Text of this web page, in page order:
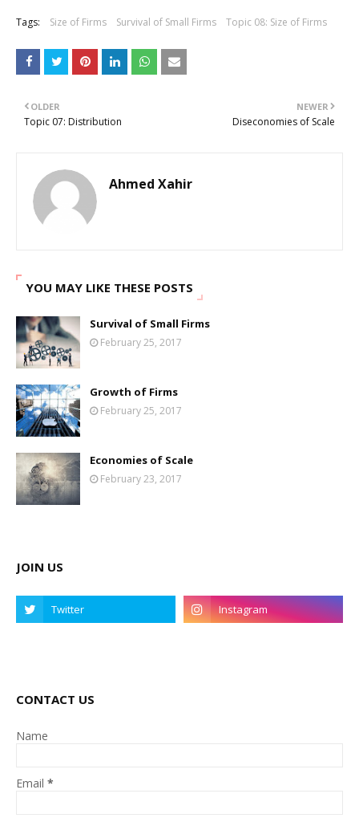
Tags: Size of Firms Survival of Small Firms Topic 08: Size of Firms
NEWER
Diseconomies of Scale
OLDER
Topic 07: Distribution
Ahmed Xahir
YOU MAY LIKE THESE POSTS
Survival of Small Firms
February 25, 2017
Growth of Firms
February 25, 2017
Economies of Scale
February 23, 2017
JOIN US
CONTACT US
Name
Email *